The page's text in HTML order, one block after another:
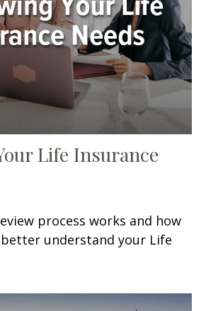
Life Insurance
process works and how
understand your Life